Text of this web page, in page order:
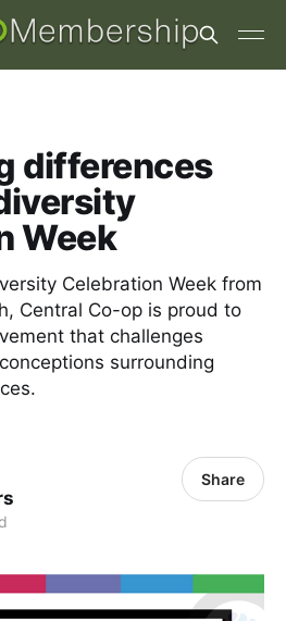
differences
Week
Celebration Week from
Central Co-op is proud to
that challenges
surrounding
Share